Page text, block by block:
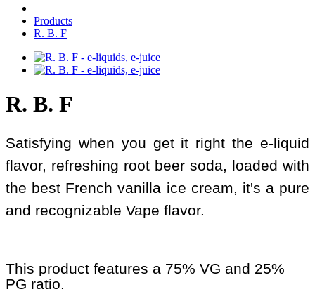
Products
R. B. F
R. B. F
Satisfying when you get it right the e-liquid
flavor, refreshing root beer soda, loaded with
the best French vanilla ice cream, it's a pure
and recognizable Vape flavor.
This product features a 75% VG and 25%
PG ratio.